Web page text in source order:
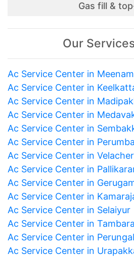
Gas fill &
Our
Ac Service Center in
Ac Service Center in
Ac Service Center in
Ac Service Center in
Ac Service Center in
Ac Service Center in
Ac Service Center in
Ac Service Center in
Ac Service Center in
Ac Service Center in
Ac Service Center in Selaiyur
Ac Service Center in
Ac Service Center in
Ac Service Center in